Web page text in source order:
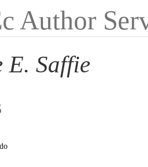
Author
E. Saffie